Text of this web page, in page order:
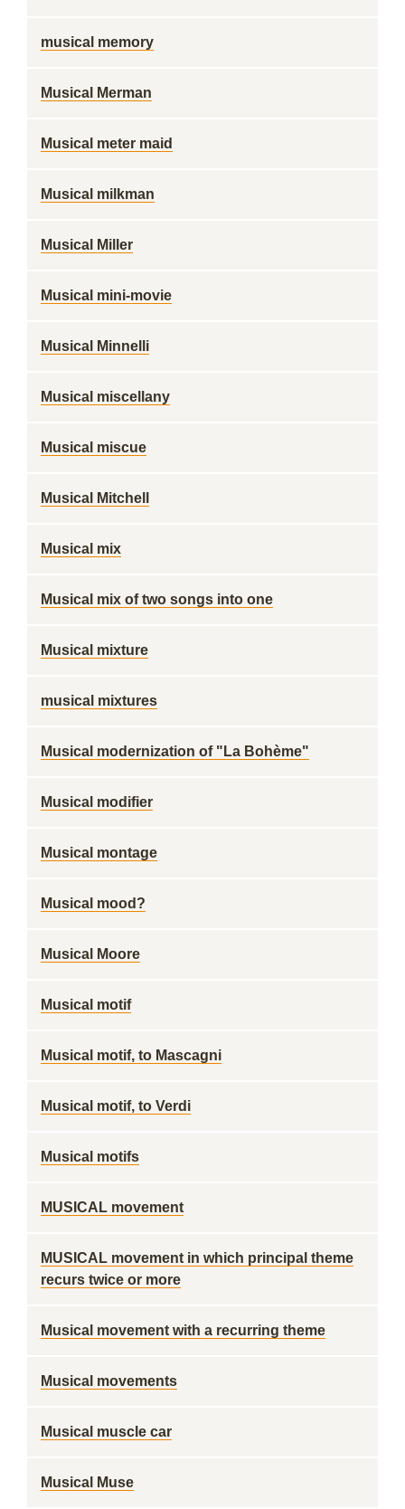
musical memory
Musical Merman
Musical meter maid
Musical milkman
Musical Miller
Musical mini-movie
Musical Minnelli
Musical miscellany
Musical miscue
Musical Mitchell
Musical mix
Musical mix of two songs into one
Musical mixture
musical mixtures
Musical modernization of "La Bohème"
Musical modifier
Musical montage
Musical mood?
Musical Moore
Musical motif
Musical motif, to Mascagni
Musical motif, to Verdi
Musical motifs
MUSICAL movement
MUSICAL movement in which principal theme
recurs twice or more
Musical movement with a recurring theme
Musical movements
Musical muscle car
Musical Muse